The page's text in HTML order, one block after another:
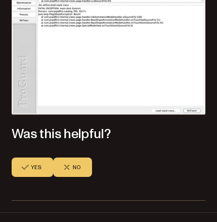
Was this helpful?
YES NO